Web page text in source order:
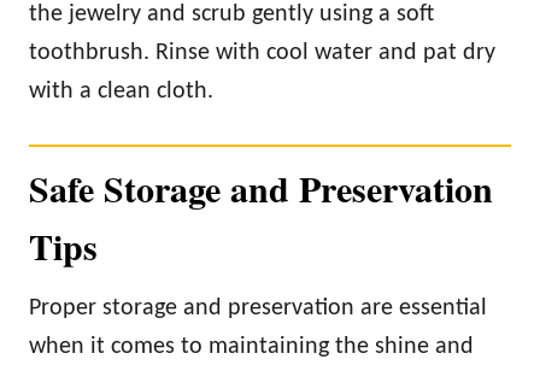
the jewelry and scrub gently using a soft
toothbrush. Rinse with cool water and pat dry
with a clean cloth.
Safe Storage and Preservation
Tips
Proper storage and preservation are essential
when it comes to maintaining the shine and